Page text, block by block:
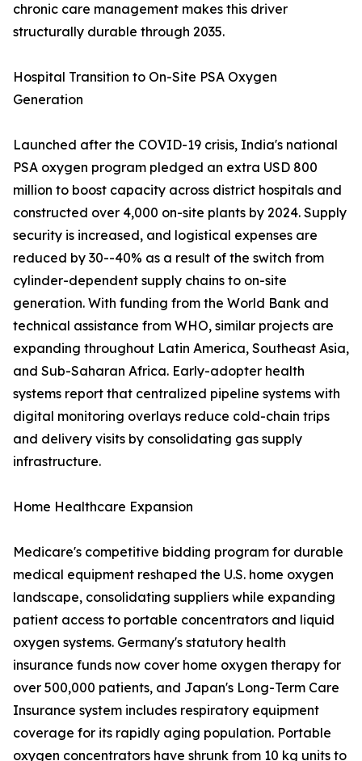
chronic care management makes this driver
structurally durable through 2035.
Hospital Transition to On-Site PSA Oxygen
Generation
Launched after the COVID-19 crisis, India's national
PSA oxygen program pledged an extra USD 800
million to boost capacity across district hospitals and
constructed over 4,000 on-site plants by 2024. Supply
security is increased, and logistical expenses are
reduced by 30--40% as a result of the switch from
cylinder-dependent supply chains to on-site
generation. With funding from the World Bank and
technical assistance from WHO, similar projects are
expanding throughout Latin America, Southeast Asia,
and Sub-Saharan Africa. Early-adopter health
systems report that centralized pipeline systems with
digital monitoring overlays reduce cold-chain trips
and delivery visits by consolidating gas supply
infrastructure.
Home Healthcare Expansion
Medicare's competitive bidding program for durable
medical equipment reshaped the U.S. home oxygen
landscape, consolidating suppliers while expanding
patient access to portable concentrators and liquid
oxygen systems. Germany's statutory health
insurance funds now cover home oxygen therapy for
over 500,000 patients, and Japan's Long-Term Care
Insurance system includes respiratory equipment
coverage for its rapidly aging population. Portable
oxygen concentrators have shrunk from 10 kg units to